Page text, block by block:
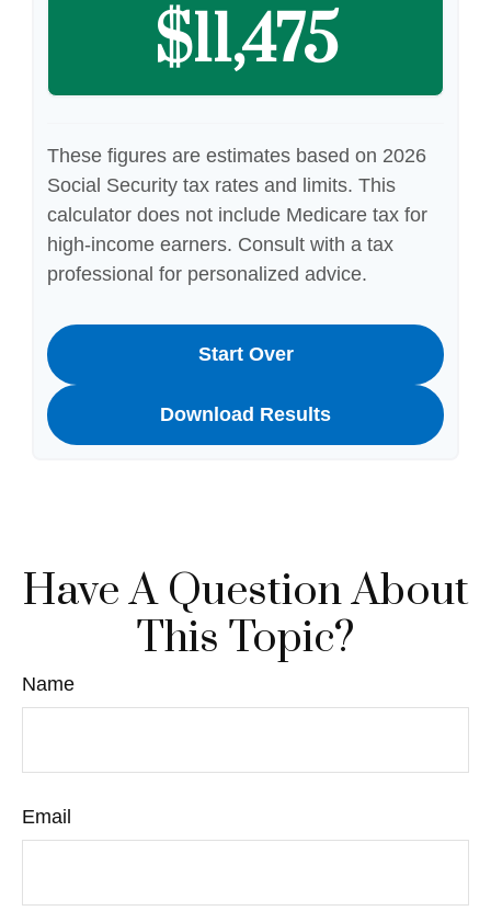
$11,475
These figures are estimates based on 2026
Social Security tax rates and limits. This
calculator does not include Medicare tax for
high-income earners. Consult with a tax
professional for personalized advice.
Start Over
Download Results
Have A Question About
This Topic?
Name
Email